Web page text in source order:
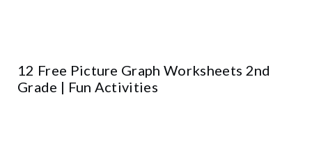
12 Free Picture Graph Worksheets 2nd
Grade | Fun Activities